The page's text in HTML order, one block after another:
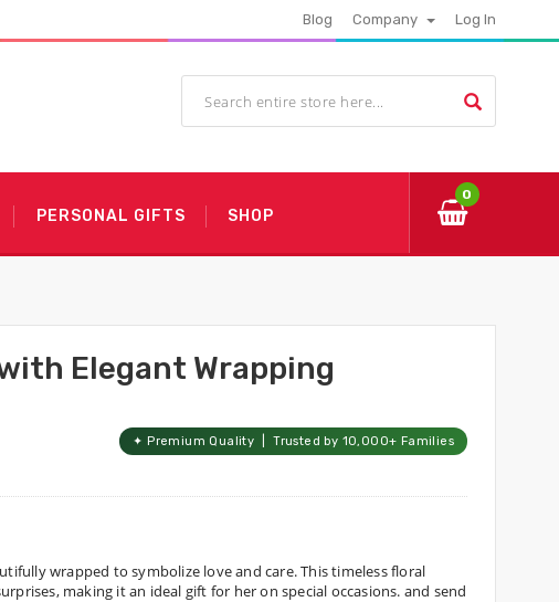
Blog Company Log In
PERSONAL GIFTS SHOP
0
Elegant Wrapping
✦ Premium Quality | Trusted by 10,000+ Families
wrapped to symbolize love and care. This timeless floral
making it an ideal gift for her on special occasions. and send